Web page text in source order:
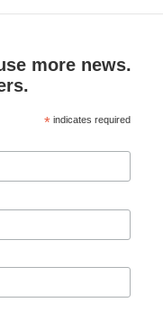
more news.
* indicates required